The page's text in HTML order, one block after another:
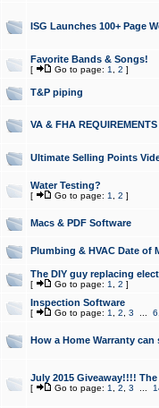
ISG Launches 100+ Page
Favorite Bands & Songs!
[ Go to page: 1 2 ]
T&P piping
VA & FHA REQUIREMENTS
Ultimate Selling Points
Water Testing?
[ Go to page: 1 2 ]
Macs & PDF Software
Plumbing & HVAC Date of
The DIY guy replacing
[ Go to page: 1 2 ]
Inspection Software
[ Go to page: 1 2 3 6
How a Home Warranty
July 2015 Giveaway!!!! The
[ Go to page: 1 2 3